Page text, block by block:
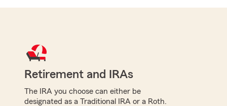
Retirement and IRAs
The IRA you choose can either be
designated as a Traditional IRA or a Roth.